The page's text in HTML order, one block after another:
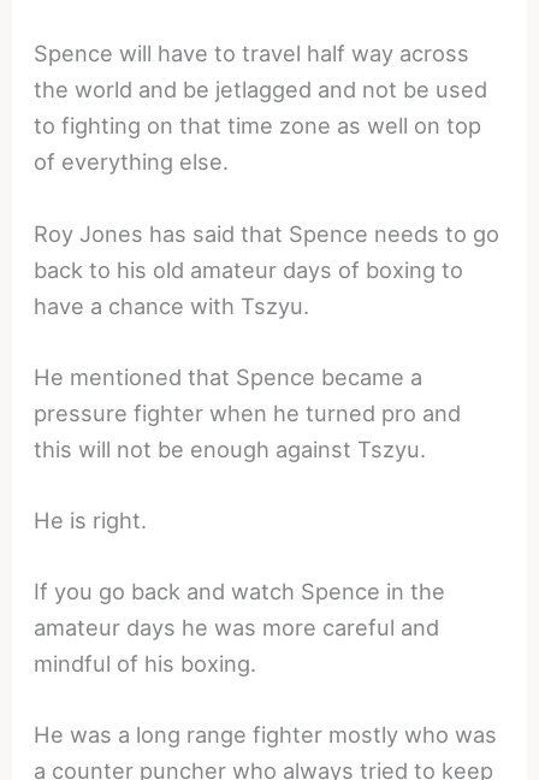
Spence will have to travel half way across
the world and be jetlagged and not be used
to fighting on that time zone as well on top
of everything else.
Roy Jones has said that Spence needs to go
back to his old amateur days of boxing to
have a chance with Tszyu.
He mentioned that Spence became a
pressure fighter when he turned pro and
this will not be enough against Tszyu.
He is right.
If you go back and watch Spence in the
amateur days he was more careful and
mindful of his boxing.
He was a long range fighter mostly who was
a counter puncher who always tried to keep